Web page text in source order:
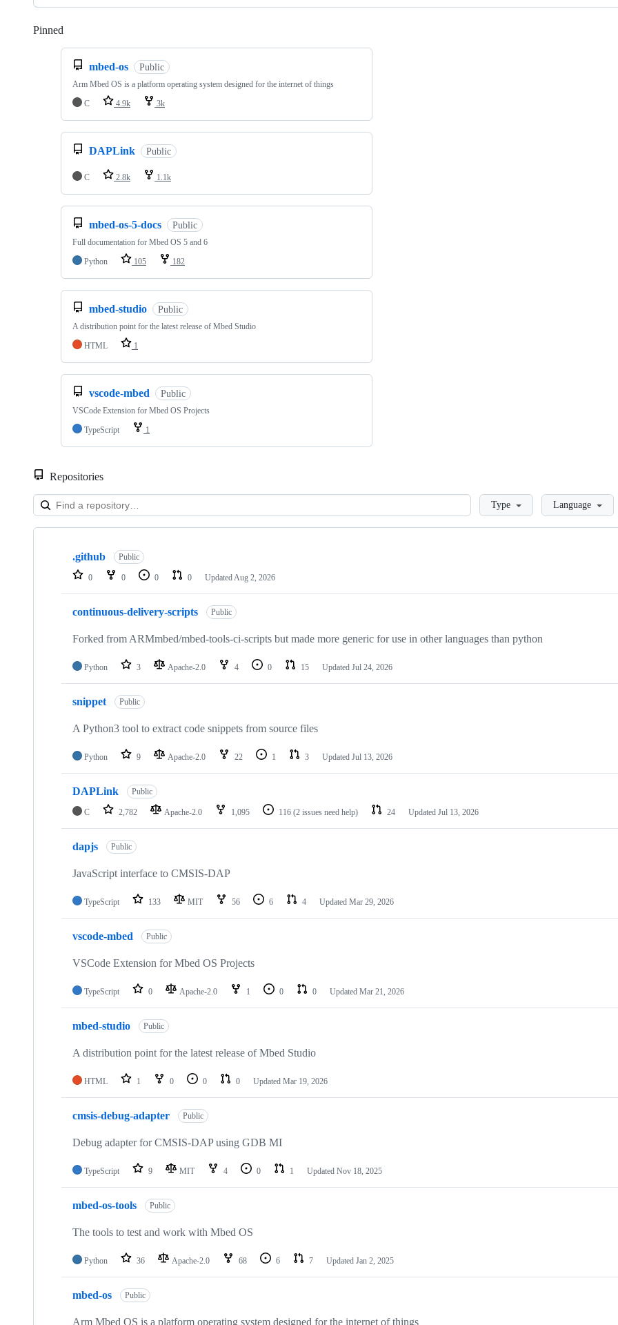
Pinned
mbed-os Public
Arm Mbed OS is a platform operating system designed for the internet of things
C
4.9k 3k
DAPLink Public
C 2.8k 1.1k
mbed-os-5-docs Public
Full documentation for Mbed OS 5 and 6
Python
105 182
mbed-studio Public
A distribution point for the latest release of Mbed Studio
HTML
1
vscode-mbed Public
VSCode Extension for Mbed OS Projects
TypeScript
1
Repositories
LoadingType Language
Showing
repositories
.github Public
0 0 0 0 Updated Aug 2, 2026
continuous-delivery-scripts Public
Forked from ARMmbed/mbed-tools-ci-scripts but made more generic for use in other languages than python
Python 3 Apache-2.0 4 0 15 Updated Jul 24, 2026
snippet Public
A Python3 tool to extract code snippets from source files
Python 9 Apache-2.0 22 1 3 Updated Jul 13, 2026
DAPLink Public
C 2,782 Apache-2.0 1,095 116 (2 issues need help) 24 Updated Jul 13, 2026
dapjs Public
JavaScript interface to CMSIS-DAP
TypeScript 133 MIT 56 6 4 Updated Mar 29, 2026
vscode-mbed Public
VSCode Extension for Mbed OS Projects
TypeScript 0 Apache-2.0 1 0 0 Updated Mar 21, 2026
mbed-studio Public
A distribution point for the latest release of Mbed Studio
HTML 1 0 0 0 Updated Mar 19, 2026
cmsis-debug-adapter Public
Debug adapter for CMSIS-DAP using GDB MI
TypeScript 9 MIT 4 0 1 Updated Nov 18, 2025
mbed-os-tools Public
The tools to test and work with Mbed OS
Python 36 Apache-2.0 68 6 7 Updated Jan 2, 2025
mbed-os Public
Arm Mbed OS is a platform operating system designed for the internet of things